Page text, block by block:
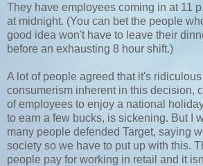
They have employees coming in at 11
at midnight. (You can bet the people
good idea won't have to leave their
before an exhausting 8 hour shift.)
A lot of people agreed that it's
consumerism inherent in this decision,
of employees to enjoy a national
to earn a few bucks, is sickening. But I
many people defended Target, saying
society so we have to put up with this.
people pay for working in retail and it